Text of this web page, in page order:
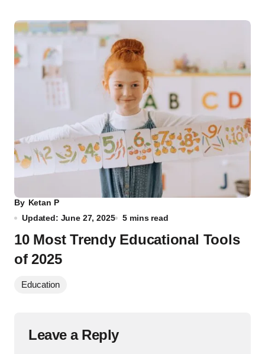
By Ketan P
Updated: June 27, 2025
5 mins read
10 Most Trendy Educational Tools
of 2025
Education
Leave a Reply